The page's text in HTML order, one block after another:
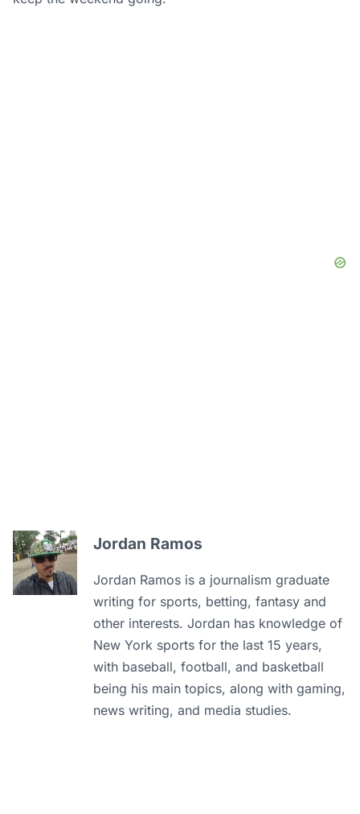
Jordan Ramos
Jordan Ramos is a journalism graduate
writing for sports, betting, fantasy and
other interests. Jordan has knowledge of
New York sports for the last 15 years,
with baseball, football, and basketball
being his main topics, along with gaming,
news writing, and media studies.